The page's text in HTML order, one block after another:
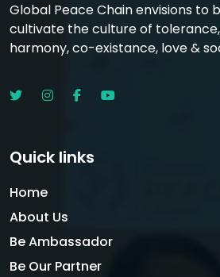
Global Peace Chain envisions to
cultivate the culture of
harmony, co-existance, love &
Quick links
Home
About Us
Be Ambassador
Be Our Partner